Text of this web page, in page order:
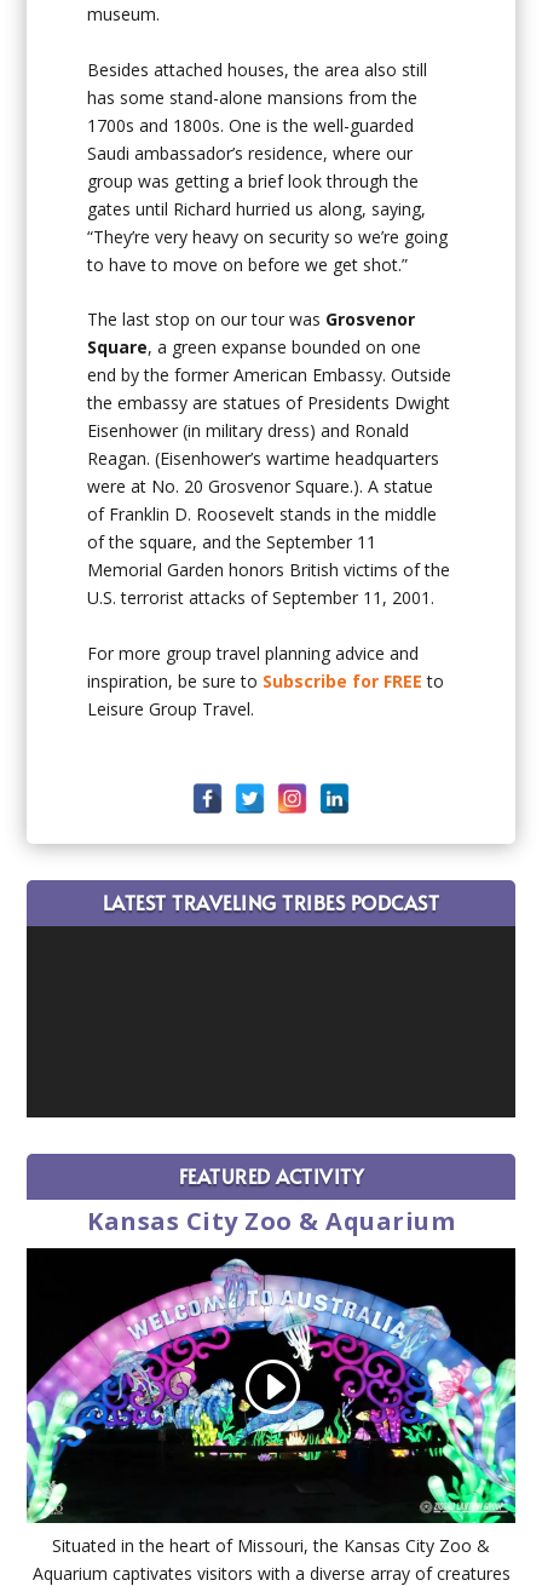
museum.
Besides attached houses, the area also still
has some stand-alone mansions from the
1700s and 1800s. One is the well-guarded
Saudi ambassador’s residence, where our
group was getting a brief look through the
gates until Richard hurried us along, saying,
“They’re very heavy on security so we’re going
to have to move on before we get shot.”
The last stop on our tour was Grosvenor
Square, a green expanse bounded on one
end by the former American Embassy. Outside
the embassy are statues of Presidents Dwight
Eisenhower (in military dress) and Ronald
Reagan. (Eisenhower’s wartime headquarters
were at No. 20 Grosvenor Square.). A statue
of Franklin D. Roosevelt stands in the middle
of the square, and the September 11
Memorial Garden honors British victims of the
U.S. terrorist attacks of September 11, 2001.
For more group travel planning advice and
inspiration, be sure to Subscribe for FREE to
Leisure Group Travel.
LATEST TRAVELING TRIBES PODCAST
FEATURED ACTIVITY
Kansas City Zoo & Aquarium
Situated in the heart of Missouri, the Kansas City Zoo &
Aquarium captivates visitors with a diverse array of creatures